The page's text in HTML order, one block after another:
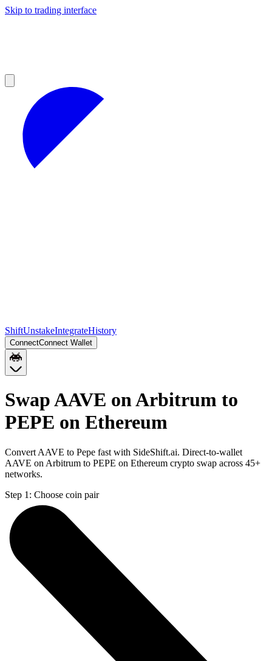
Skip to trading interface
ShiftUnstakeIntegrateHistory
ConnectConnect Wallet
Swap AAVE on Arbitrum to
PEPE on Ethereum
Convert AAVE to Pepe fast with SideShift.ai. Direct-to-wallet
AAVE on Arbitrum to PEPE on Ethereum crypto swap across 45+
networks.
Step 1: Choose coin pair